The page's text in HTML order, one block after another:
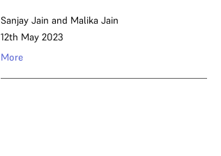
Sanjay Jain and Malika Jain
12th May 2023
More